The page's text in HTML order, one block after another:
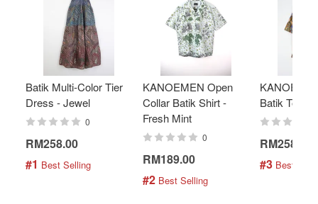
Batik Multi-Color Tier
Dress - Jewel
0
RM258.00
#1 Best Selling
KANOEMEN Open
Collar Batik Shirt -
Fresh Mint
0
RM189.00
#2 Best Selling
Batik Top -
RM258.00
#3 Best